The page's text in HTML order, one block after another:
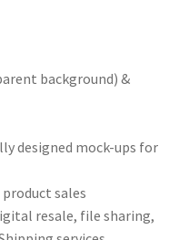
background) &
designed mock-ups for
sales
resale, file sharing,